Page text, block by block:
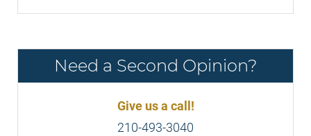
Need a Second Opinion?
Give us a call!
210-493-3040